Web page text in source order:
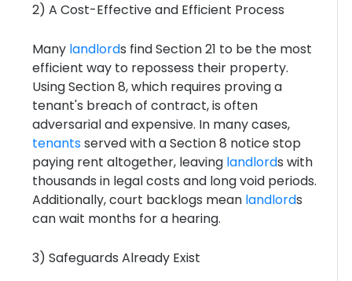
2) A Cost-Effective and Efficient Process
Many landlords find Section 21 to be the most
efficient way to repossess their property.
Using Section 8, which requires proving a
tenant's breach of contract, is often
adversarial and expensive. In many cases,
tenantsserved with a Section 8 notice stop
paying rent altogether, leaving landlords with
thousands in legal costs and long void periods.
Additionally, court backlogs mean landlords
can wait months for a hearing.
3) Safeguards Already Exist